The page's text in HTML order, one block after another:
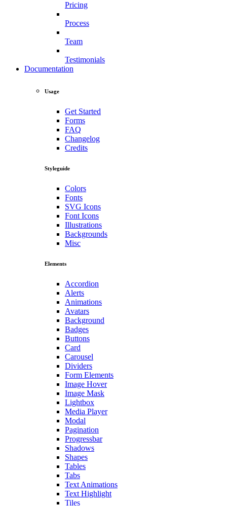
Pricing
Process
Team
Testimonials
Documentation
Usage
Get Started
Forms
FAQ
Changelog
Credits
Styleguide
Colors
Fonts
SVG Icons
Font Icons
Illustrations
Backgrounds
Misc
Elements
Accordion
Alerts
Animations
Avatars
Background
Badges
Buttons
Card
Carousel
Dividers
Form Elements
Image Hover
Image Mask
Lightbox
Media Player
Modal
Pagination
Progressbar
Shadows
Shapes
Tables
Tabs
Text Animations
Text Highlight
Tiles